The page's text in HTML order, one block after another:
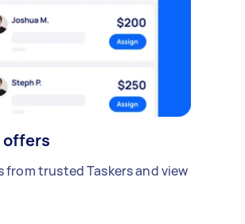
offers
from trusted Taskers and view